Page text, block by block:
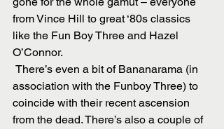
from Vince Hill to great ‘80s classics
like the Fun Boy Three and Hazel
O’Connor.
association with the Funboy Three) to
coincide with their recent ascension
from the dead. There’s also a couple of